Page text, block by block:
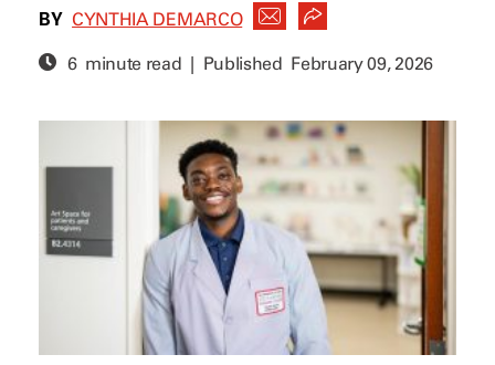
BY CYNTHIA DEMARCO
6 minute read | Published February 09, 2026